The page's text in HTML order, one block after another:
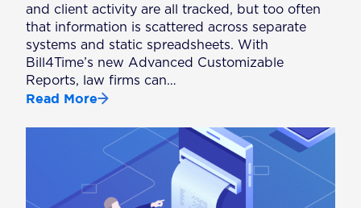
and client activity are all tracked, but too often
that information is scattered across separate
systems and static spreadsheets. With
Bill4Time’s new Advanced Customizable
Reports, law firms can…
Read More